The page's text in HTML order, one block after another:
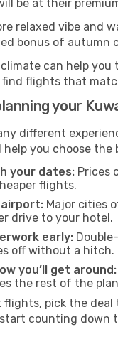
be at their
relaxed vibe and
bonus of autumn
can help
find flights that
your
different
you choose the
your dates: Prices
flights.
Major cities
drive to your hotel.
early:
off without a hitch.
you’ll get around:
the rest of the
flights, pick the
counting down